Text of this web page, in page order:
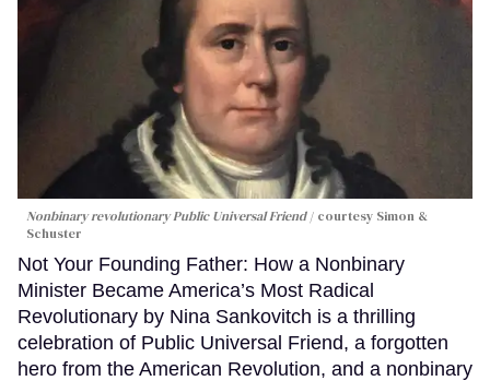
Nonbinary revolutionary Public Universal Friend
courtesy Simon &
Schuster
Not Your Founding Father: How a Nonbinary
Minister Became America’s Most Radical
Revolutionary by Nina Sankovitch is a thrilling
celebration of Public Universal Friend, a forgotten
hero from the American Revolution, and a nonbinary